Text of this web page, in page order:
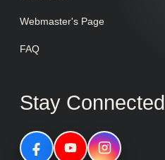
Webmaster's Page
FAQ
Stay Connected